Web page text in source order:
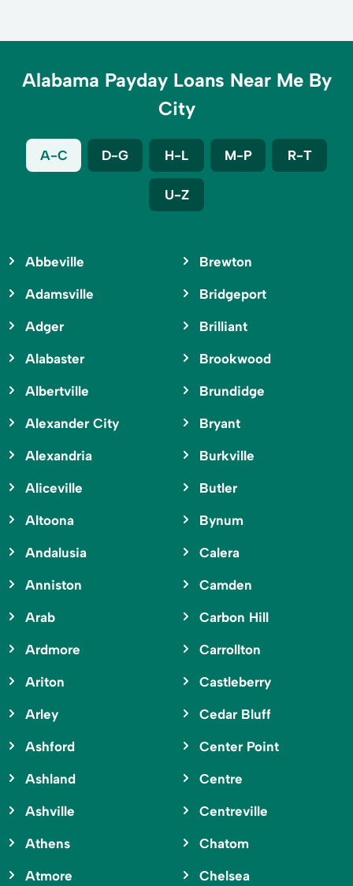
Alabama Payday Loans Near Me By
City
A-C D-G H-L M-P R-T
U-Z
Abbeville
Adamsville
Adger
Alabaster
Albertville
Alexander City
Alexandria
Aliceville
Altoona
Andalusia
Anniston
Arab
Ardmore
Ariton
Arley
Ashford
Ashland
Ashville
Athens
Atmore
Brewton
Bridgeport
Brilliant
Brookwood
Brundidge
Bryant
Burkville
Butler
Bynum
Calera
Camden
Carbon Hill
Carrollton
Castleberry
Cedar Bluff
Center Point
Centre
Centreville
Chatom
Chelsea